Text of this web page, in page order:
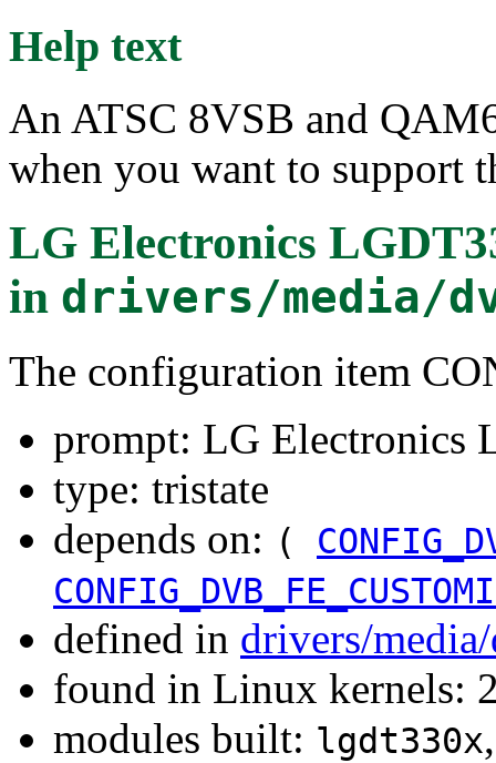
Help text
An ATSC 8VSB and
when you want to support
LG Electronics
in drivers/media/
The configuration item
prompt: LG Electronics
type: tristate
depends on: (
defined in drivers/
found in Linux kernels:
modules built: lgdt330x